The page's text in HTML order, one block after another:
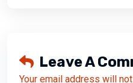
Leave A
Your email address will